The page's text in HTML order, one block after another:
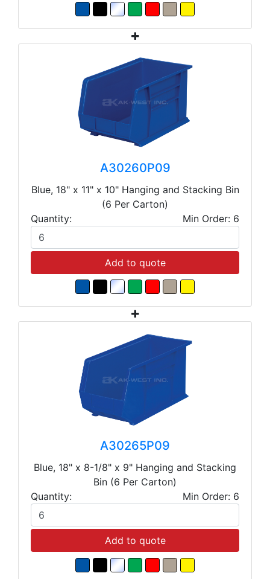
A30260P09
Blue, 18" x 11" x 10" Hanging and Stacking Bin
(6 Per Carton)
Quantity:
Min Order: 6
Add to quote
A30265P09
Blue, 18" x 8-1/8" x 9" Hanging and Stacking
Bin (6 Per Carton)
Quantity:
Min Order: 6
Add to quote